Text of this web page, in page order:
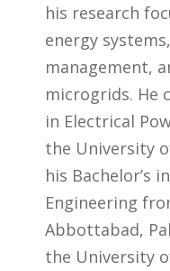
his research
energy
management,
microgrids. He
in Electrical
the University
his Bachelor’s
Engineering
Abbottabad,
the University